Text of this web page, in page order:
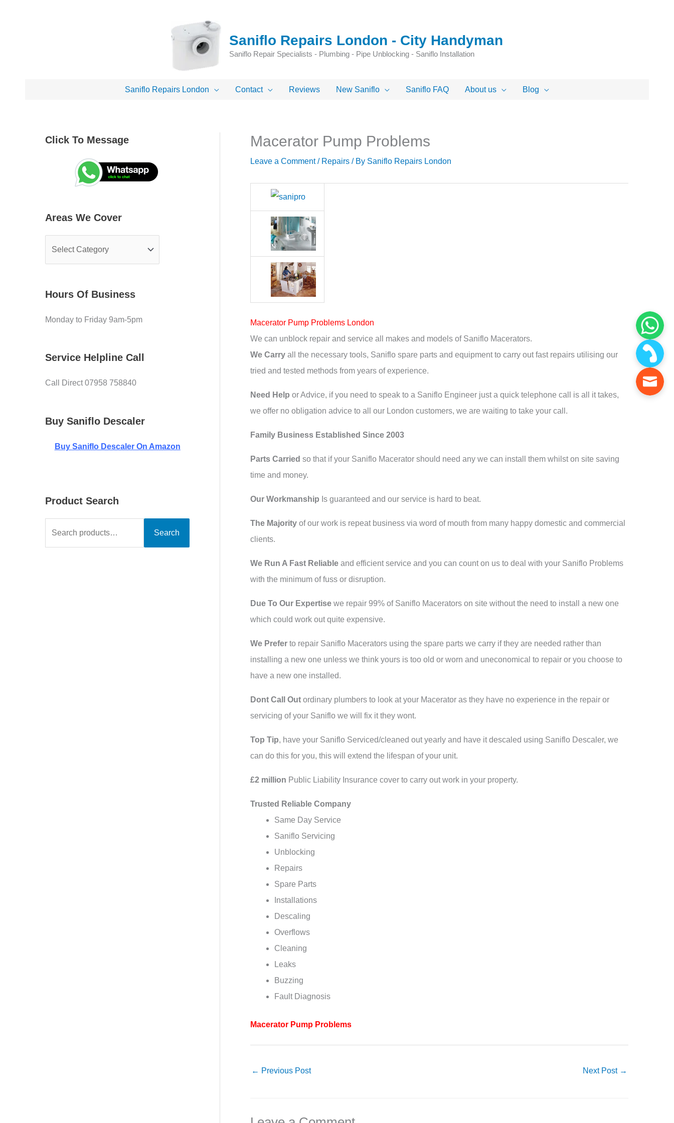
Saniflo Repairs London - City Handyman
Saniflo Repair Specialists - Plumbing - Pipe Unblocking - Saniflo Installation
Saniflo Repairs London Contact Reviews New Saniflo Saniflo FAQ About us Blog
Click To Message
Areas We Cover
A
W
e
e
r
Hours Of Business
Monday to Friday 9am-5pm
Service Helpline Call
Call Direct 07958 758840
Buy Saniflo Descaler
Buy Saniflo Descaler On Amazon
Product Search
S
h
f
Search
Macerator Pump Problems
Leave a Comment / Repairs / By Saniflo Repairs London
Macerator Pump Problems London
We can unblock repair and service all makes and models of Saniflo Macerators.
We Carry all the necessary tools, Saniflo spare parts and equipment to carry out fast repairs utilising our
tried and tested methods from years of experience.
Need Help or Advice, if you need to speak to a Saniflo Engineer just a quick telephone call is all it takes,
we offer no obligation advice to all our London customers, we are waiting to take your call.
Family Business Established Since 2003
Parts Carried so that if your Saniflo Macerator should need any we can install them whilst on site saving
time and money.
Our Workmanship Is guaranteed and our service is hard to beat.
The Majority of our work is repeat business via word of mouth from many happy domestic and commercial
clients.
We Run A Fast Reliable and efficient service and you can count on us to deal with your Saniflo Problems
with the minimum of fuss or disruption.
Due To Our Expertise we repair 99% of Saniflo Macerators on site without the need to install a new one
which could work out quite expensive.
We Prefer to repair Saniflo Macerators using the spare parts we carry if they are needed rather than
installing a new one unless we think yours is too old or worn and uneconomical to repair or you choose to
have a new one installed.
Dont Call Out ordinary plumbers to look at your Macerator as they have no experience in the repair or
servicing of your Saniflo we will fix it they wont.
Top Tip, have your Saniflo Serviced/cleaned out yearly and have it descaled using Saniflo Descaler, we
can do this for you, this will extend the lifespan of your unit.
£2 million Public Liability Insurance cover to carry out work in your property.
Trusted Reliable Company
Same Day Service
Saniflo Servicing
Unblocking
Repairs
Spare Parts
Installations
Descaling
Overflows
Cleaning
Leaks
Buzzing
Fault Diagnosis
Macerator Pump Problems
← Previous Post Next Post →